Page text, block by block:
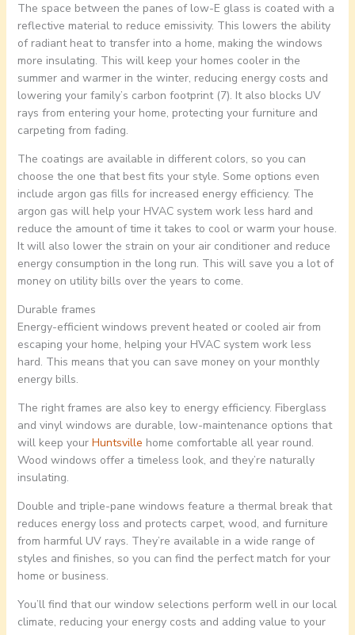
The space between the panes of low-E glass is coated with a
reflective material to reduce emissivity. This lowers the ability
of radiant heat to transfer into a home, making the windows
more insulating. This will keep your homes cooler in the
summer and warmer in the winter, reducing energy costs and
lowering your family’s carbon footprint (7). It also blocks UV
rays from entering your home, protecting your furniture and
carpeting from fading.
The coatings are available in different colors, so you can
choose the one that best fits your style. Some options even
include argon gas fills for increased energy efficiency. The
argon gas will help your HVAC system work less hard and
reduce the amount of time it takes to cool or warm your house.
It will also lower the strain on your air conditioner and reduce
energy consumption in the long run. This will save you a lot of
money on utility bills over the years to come.
Durable frames
Energy-efficient windows prevent heated or cooled air from
escaping your home, helping your HVAC system work less
hard. This means that you can save money on your monthly
energy bills.
The right frames are also key to energy efficiency. Fiberglass
and vinyl windows are durable, low-maintenance options that
will keep your Huntsville home comfortable all year round.
Wood windows offer a timeless look, and they’re naturally
insulating.
Double and triple-pane windows feature a thermal break that
reduces energy loss and protects carpet, wood, and furniture
from harmful UV rays. They’re available in a wide range of
styles and finishes, so you can find the perfect match for your
home or business.
You’ll find that our window selections perform well in our local
climate, reducing your energy costs and adding value to your